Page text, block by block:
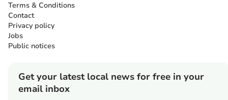
Terms & Conditions
Contact
Privacy policy
Jobs
Public notices
Get your latest local news for free in your
email inbox